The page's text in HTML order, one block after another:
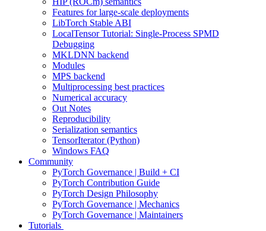
Features for large-scale deployments
LibTorch Stable ABI
LocalTensor Tutorial: Single-Process SPMD
Debugging
MKLDNN backend
Modules
MPS backend
Multiprocessing best practices
Numerical accuracy
Out Notes
Reproducibility
Serialization semantics
TensorIterator (Python)
Windows FAQ
Community
PyTorch Governance | Build + CI
PyTorch Contribution Guide
PyTorch Design Philosophy
PyTorch Governance | Mechanics
PyTorch Governance | Maintainers
Tutorials